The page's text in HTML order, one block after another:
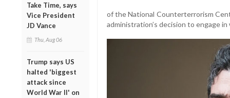
Take Time, says
Vice President
JD Vance
Thu, Aug 06
Trump says US
halted 'biggest
attack since
World War II' on
of the National Counterterrorism
administration’s decision to engage